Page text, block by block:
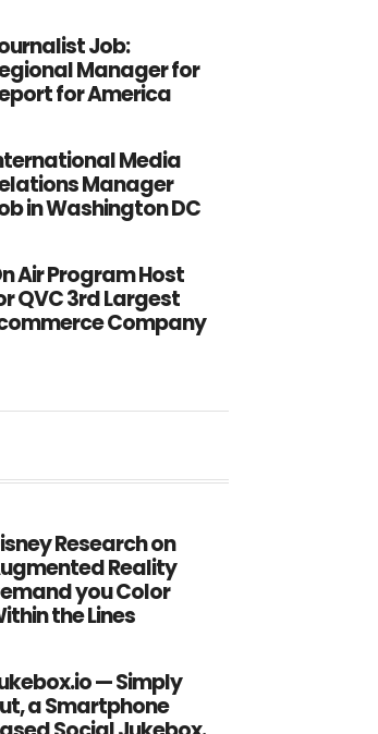
Job:
Manager for
for America
Media
Manager
in Washington DC
Air Program Host
QVC 3rd Largest
Company
Research on
Reality
you Color
the Lines
— Simply
a Smartphone